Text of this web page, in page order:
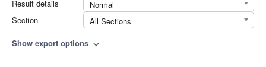
Result details
Normal
Section
All Sections
Show export options expand_more